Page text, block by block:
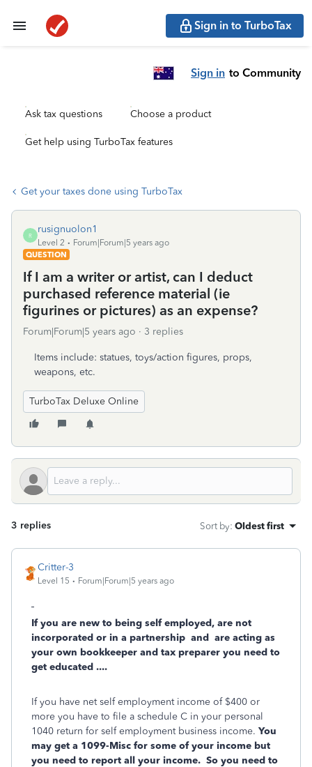
Sign in to TurboTax
Sign in to Community
Ask tax questions Choose a product
Get help using TurboTax features
Get your taxes done using TurboTax
R
rusignuolon1
Level 2
Forum|Forum|5 years ago
QUESTION
If I am a writer or artist, can I deduct
purchased reference material (ie
figurines or pictures) as an expense?
Forum|Forum|5 years ago 3 replies
Items include: statues, toys/action figures, props,
weapons, etc.
TurboTax Deluxe Online
3 replies Sort by: Oldest first
Critter-3
Level 15 Forum|Forum|5 years ago
If you are new to being self employed, are not
incorporated or in a partnership and are acting as
your own bookkeeper and tax preparer you need to
get educated ....
If you have net self employment income of $400 or
more you have to file a schedule C in your personal
1040 return for self employment business income. You
may get a 1099-Misc for some of your income but
you need to report all your income. So you need to